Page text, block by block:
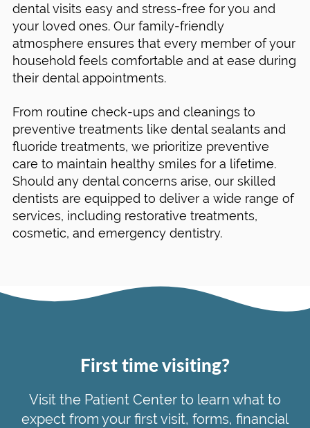
dental visits easy and stress-free for you and
your loved ones. Our family-friendly
atmosphere ensures that every member of your
household feels comfortable and at ease during
their dental appointments.
From routine check-ups and cleanings to
preventive treatments like dental sealants and
fluoride treatments, we prioritize preventive
care to maintain healthy smiles for a lifetime.
Should any dental concerns arise, our skilled
dentists are equipped to deliver a wide range of
services, including restorative treatments,
cosmetic, and emergency dentistry.
First time visiting?
Visit the Patient Center to learn what to
expect from your first visit, forms, financial